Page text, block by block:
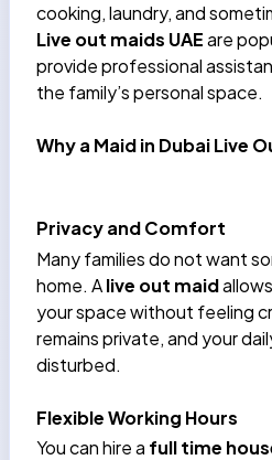
cooking, laundry, and
Live out maids UAEare
provide professional
the family’s personal space.
Why a Maid in Dubai Live
Privacy and Comfort
Many families do not want
home. Alive out maid
your space without feeling
remains private, and your
disturbed.
Flexible Working Hours
You can hire a full time